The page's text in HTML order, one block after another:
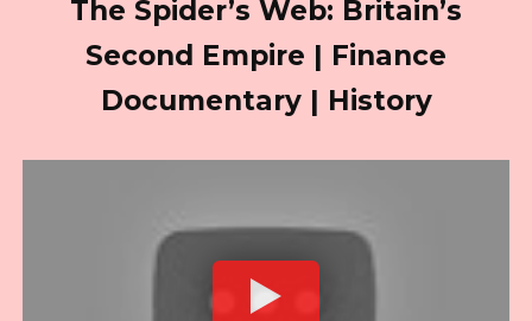
The Spider’s Web: Britain’s
Second Empire | Finance
Documentary | History